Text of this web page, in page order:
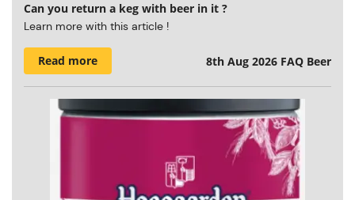
Can you return a keg with beer in it ?
Learn more with this article !
Read more 8th Aug 2026 FAQ Beer